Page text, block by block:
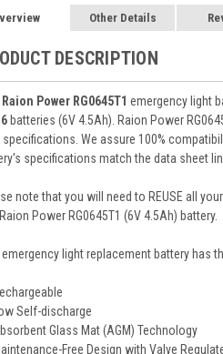
Other Details
DESCRIPTION
Raion Power RG0645T1 emergency light
batteries (6V 4.5Ah). Raion Power
specifications. We assure 100%
specifications match the data sheet
note that you will need to REUSE all
Power RG0645T1 (6V 4.5Ah) battery.
emergency lightreplacement battery has
Self-discharge
Glass Mat (AGM) Technology
Free Design with Valve